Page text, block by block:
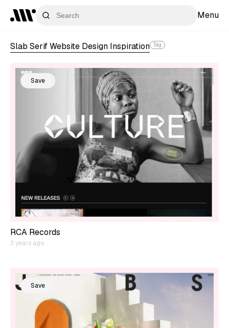
Menu
Slab Serif Website Design Inspiration Tag
Save
RCA Records
3 years ago
Save